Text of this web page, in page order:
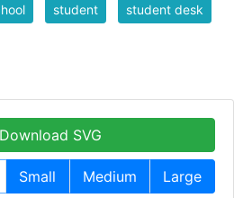
student student desk
Download SVG
Small Medium Large